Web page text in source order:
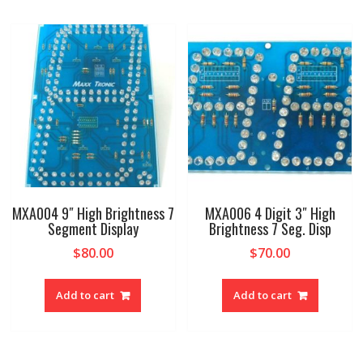
MXA004 9″ High Brightness 7
Segment Display
$80.00
Add to cart
MXA006 4 Digit 3″ High
Brightness 7 Seg. Disp
$70.00
Add to cart